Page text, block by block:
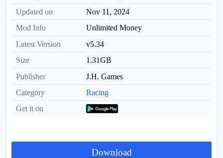
Updated on
Nov 11, 2024
Mod Info
Unlimited Money
Latest Version
v5.34
Size
1.31GB
Publisher
J.H. Games
Category
Racing
Get it on
Download